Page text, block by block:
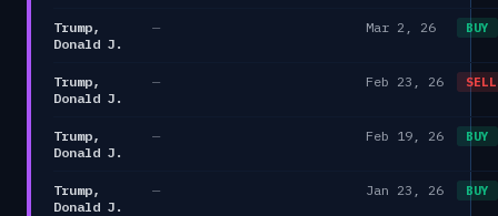
Trump,
Donald J.
— Mar 2, 26 BUY
Trump,
Donald J.
— Feb 23, 26 SELL
Trump,
Donald J.
— Feb 19, 26 BUY
Trump,
Donald J.
— Jan 23, 26 BUY